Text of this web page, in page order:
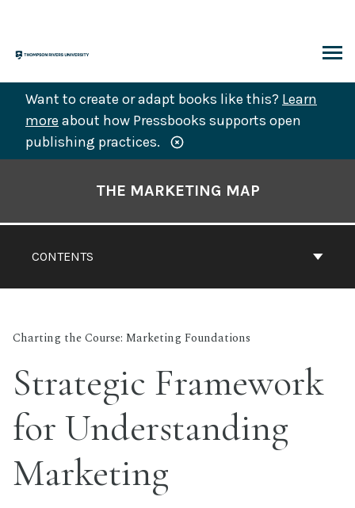
content
Want to create or adapt books like this? Learn
more about how Pressbooks supports open
publishing practices.
CONTENTS
THE MARKETING MAP
Charting the Course: Marketing Foundations
Strategic Framework
for Understanding
Marketing